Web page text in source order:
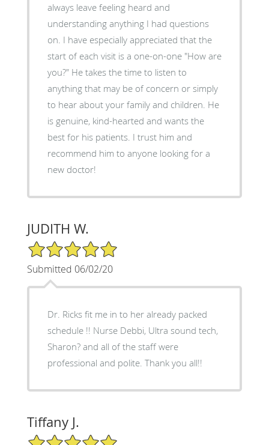
always leave feeling heard and
understanding anything I had questions
on. I have especially appreciated that the
start of each visit is a one-on-one "How are
you?" He takes the time to listen to
anything that may be of concern or simply
to hear about your family and children. He
is genuine, kind-hearted and wants the
best for his patients. I trust him and
recommend him to anyone looking for a
new doctor!
JUDITH W.
5/5 Star Rating
Submitted 06/02/20
Dr. Ricks fit me in to her already packed
schedule !! Nurse Debbi, Ultra sound tech,
Sharon? and all of the staff were
professional and polite. Thank you all!!
Tiffany J.
5/5 Star Rating